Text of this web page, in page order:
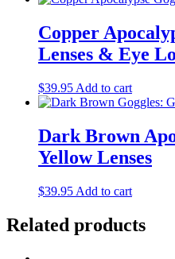
Copper
Lenses & Eye
$39.95 Add to cart
Dark Brown
Yellow Lenses
$39.95 Add to cart
Related products